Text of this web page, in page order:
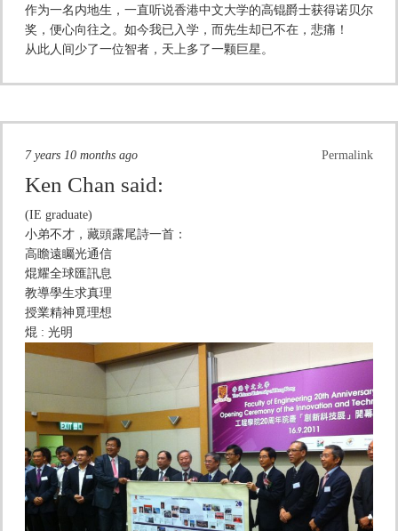
作为一名内地生，一直听说香港中文大学的高锟爵士获得诺贝尔
奖，便心向往之。如今我已入学，而先生却已不在，悲痛！
从此人间少了一位智者，天上多了一颗巨星。
Permalink
7 years 10 months ago
Ken Chan said:
(IE graduate)
小弟不才，藏頭露尾詩一首：
高瞻遠矚光通信
焜耀全球匯訊息
教導學生求真理
授業精神覓理想
焜 : 光明